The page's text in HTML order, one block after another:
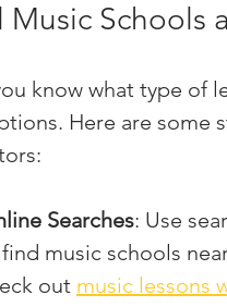
Music Schools
know what type of
Here are some
Searches: Use
music schools
out music lessons